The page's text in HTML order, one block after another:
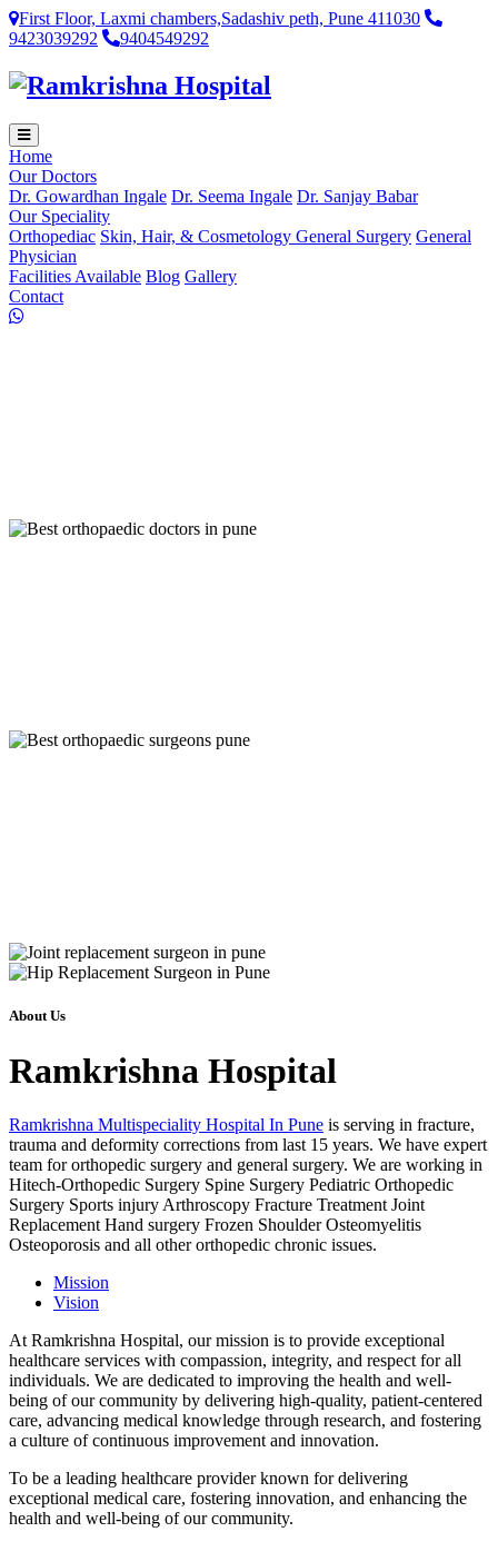
First Floor, Laxmi chambers,Sadashiv peth, Pune 411030
9423039292
9404549292
Home
Our Doctors
Dr. Gowardhan Ingale Dr. Seema Ingale Dr. Sanjay Babar
Our Speciality
Orthopediac Skin, Hair, & Cosmetology General Surgery General
Physician
Facilities Available Blog Gallery
Contact
About Us
Ramkrishna Hospital
Ramkrishna Multispeciality Hospital In Pune is serving in fracture,
trauma and deformity corrections from last 15 years. We have expert
team for orthopedic surgery and general surgery. We are working in
Hitech-Orthopedic Surgery Spine Surgery Pediatric Orthopedic
Surgery Sports injury Arthroscopy Fracture Treatment Joint
Replacement Hand surgery Frozen Shoulder Osteomyelitis
Osteoporosis and all other orthopedic chronic issues.
Mission
Vision
At Ramkrishna Hospital, our mission is to provide exceptional
healthcare services with compassion, integrity, and respect for all
individuals. We are dedicated to improving the health and well-
being of our community by delivering high-quality, patient-centered
care, advancing medical knowledge through research, and fostering
a culture of continuous improvement and innovation.
To be a leading healthcare provider known for delivering
exceptional medical care, fostering innovation, and enhancing the
health and well-being of our community.